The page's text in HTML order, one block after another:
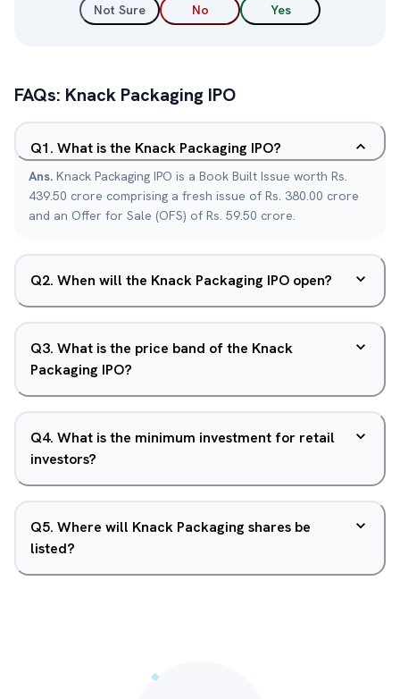
Not Sure No Yes
FAQs: Knack Packaging IPO
Q1. What is the Knack Packaging IPO?
Ans. Knack Packaging IPO is a Book Built Issue worth Rs.
439.50 crore comprising a fresh issue of Rs. 380.00 crore
and an Offer for Sale (OFS) of Rs. 59.50 crore.
Q2. When will the Knack Packaging IPO open?
Q3. What is the price band of the Knack
Packaging IPO?
Q4. What is the minimum investment for retail
investors?
Q5. Where will Knack Packaging shares be
listed?